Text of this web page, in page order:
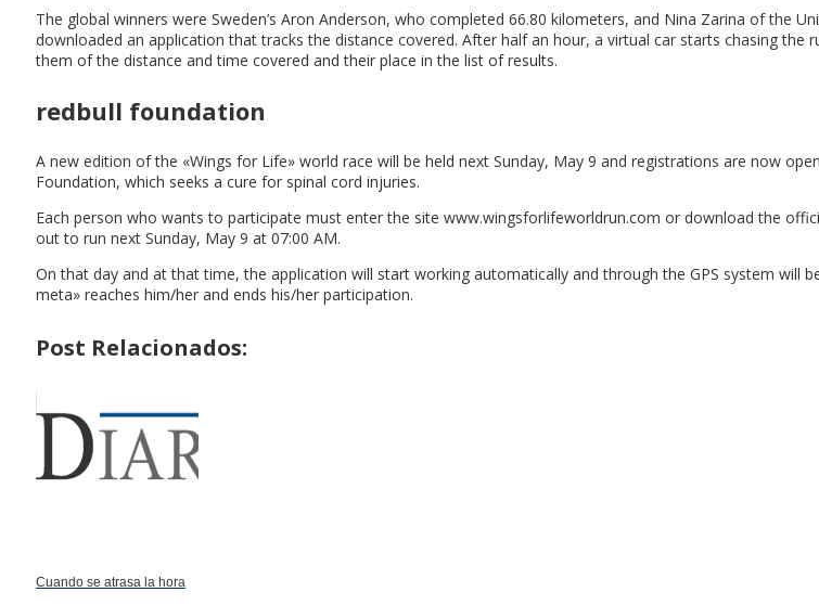
The global winners were Sweden’s Aron Anderson, who completed 66.80 kilometers, and Nina Zarina of the
downloaded an application that tracks the distance covered. After half an hour, a virtual car starts chasing the
them of the distance and time covered and their place in the list of results.
redbull foundation
A new edition of the «Wings for Life» world race will be held next Sunday, May 9 and registrations are now
Foundation, which seeks a cure for spinal cord injuries.
Each person who wants to participate must enter the site www.wingsforlifeworldrun.com or download the
out to run next Sunday, May 9 at 07:00 AM.
On that day and at that time, the application will start working automatically and through the GPS system
meta» reaches him/her and ends his/her participation.
Post Relacionados:
Cuando se atrasa la hora